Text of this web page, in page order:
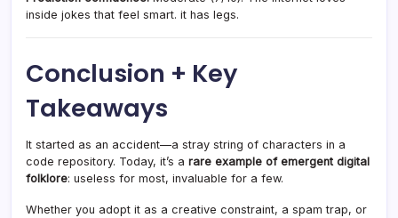
inside jokes that feel smart. it has legs.
Conclusion + Key
Takeaways
It started as an accident—a stray string of characters in a
code repository. Today, it’s a rare example of emergent digital
folklore: useless for most, invaluable for a few.
Whether you adopt it as a creative constraint, a spam trap, or